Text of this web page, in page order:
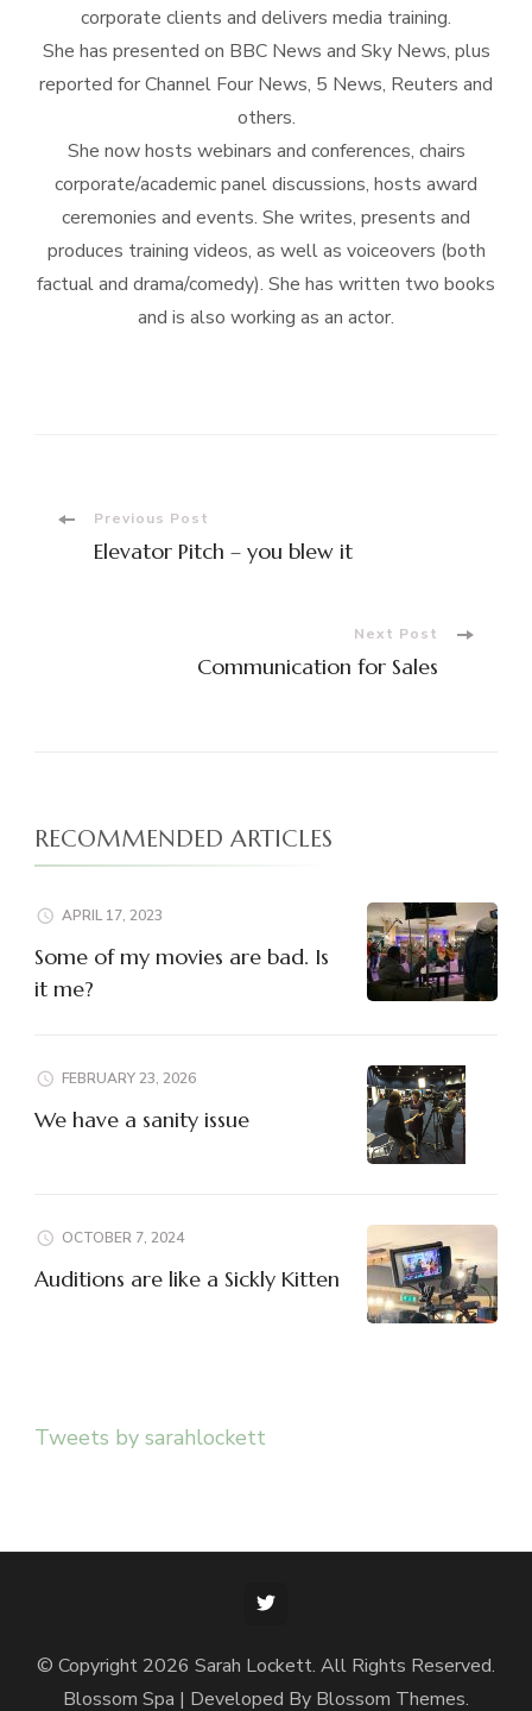
corporate clients and delivers media training.
She has presented on BBC News and Sky News, plus
reported for Channel Four News, 5 News, Reuters and
others.
She now hosts webinars and conferences, chairs
corporate/academic panel discussions, hosts award
ceremonies and events. She writes, presents and
produces training videos, as well as voiceovers (both
factual and drama/comedy). She has written two books
and is also working as an actor.
PostPrevious Post
Elevator Pitch – you blew it
Next Post
Communication for Sales
RECOMMENDED ARTICLES
APRIL 17, 2023
Some of my movies are bad. Is
it me?
FEBRUARY 23, 2026
We have a sanity issue
OCTOBER 7, 2024
Auditions are like a Sickly Kitten
Tweets by sarahlockett
© Copyright 2026 Sarah Lockett. All Rights Reserved.
Blossom Spa | Developed By Blossom Themes.